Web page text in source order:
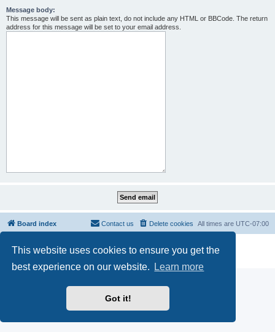
This website uses cookies to ensure you get the
best experience on our website.
Learn more
Got it!
Message body:
This message will be sent as plain text, do not include any HTML or BBCode. The return
address for this message will be set to your email address.
Board index All times are UTC-07:00
Delete cookies
Contact us
phpBB® Forum Software © phpBB Limited